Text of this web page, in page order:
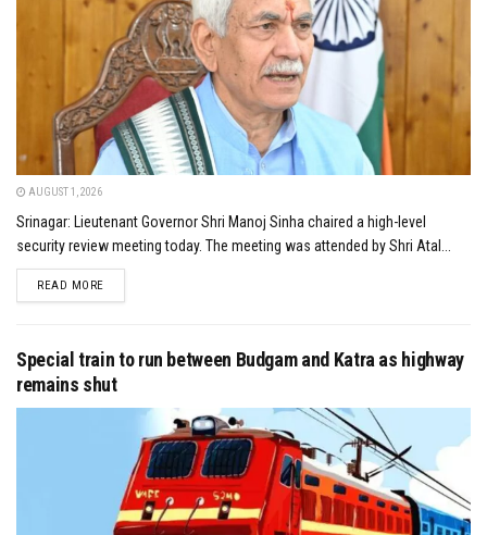
AUGUST 1, 2026
Srinagar: Lieutenant Governor Shri Manoj Sinha chaired a high-level
security review meeting today. The meeting was attended by Shri Atal...
READ MOREDETAILS
Special train to run between Budgam and Katra as highway
remains shut